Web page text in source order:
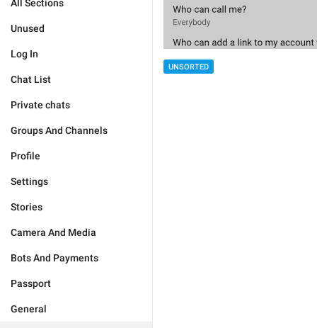
All Sections
Unused
Log In
Chat List
Private chats
Groups And Channels
Profile
Settings
Stories
Camera And Media
Bots And Payments
Passport
General
UNSORTED